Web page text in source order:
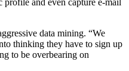
data mining. “We
thinking they have to sign up
to be overbearing on